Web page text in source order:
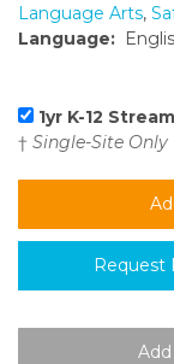
Language Arts,
Language:
1yr K-12
† Single-Site Only
Request